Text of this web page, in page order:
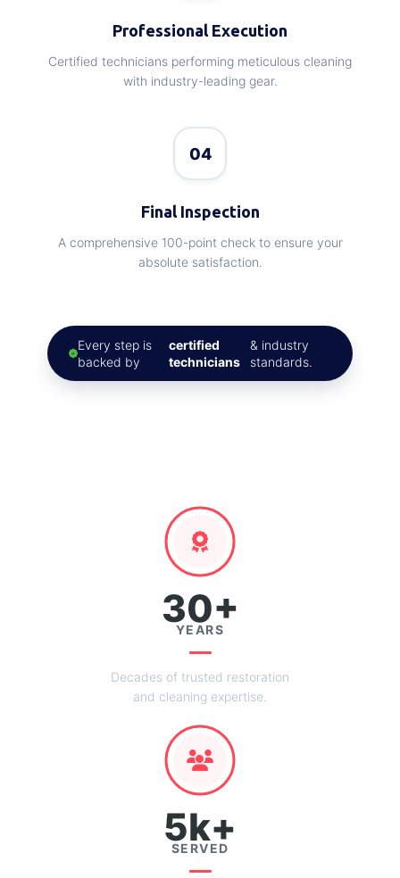
Professional Execution
Certified technicians performing meticulous cleaning
with industry-leading gear.
04
Final Inspection
A comprehensive 100-point check to ensure your
absolute satisfaction.
Every step is
backed by
certified
technicians
& industry
standards.
30+
YEARS
Decades of trusted restoration
and cleaning expertise.
5k+
SERVED